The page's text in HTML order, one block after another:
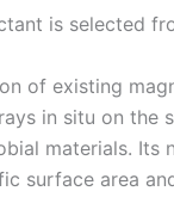
is selected
of existing
in situ on the
materials. Its
surface area